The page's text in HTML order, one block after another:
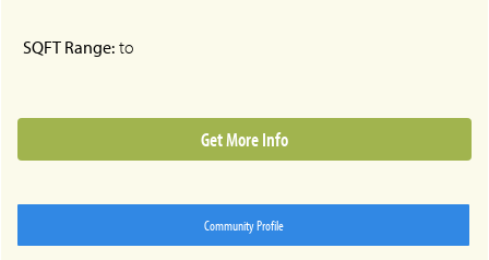
SQFT Range: to
Get More Info
Community Profile